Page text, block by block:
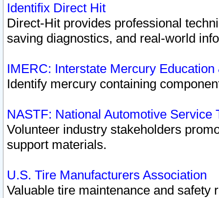
Identifix Direct Hit
Direct-Hit provides professional
saving diagnostics, and real-world
IMERC: Interstate Mercury
Identify mercury containing
NASTF: National Automotive Service
Volunteer industry stakeholders
support materials.
U.S. Tire Manufacturers Association
Valuable tire maintenance and safety